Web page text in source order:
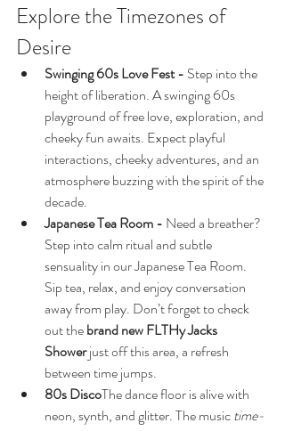
Explore the Timezones of
Desire
Swinging 60s Love Fest - Step into the
height of liberation. A swinging 60s
playground of free love, exploration, and
cheeky fun awaits. Expect playful
interactions, cheeky adventures, and an
atmosphere buzzing with the spirit of the
decade.
Japanese Tea Room - Need a breather?
Step into calm ritual and subtle
sensuality in our Japanese Tea Room.
Sip tea, relax, and enjoy conversation
away from play. Don’t forget to check
out the brand new FLTHy Jacks
Shower just off this area, a refresh
between time jumps.
80s DiscoThe dance floor is alive with
neon, synth, and glitter. The music time-